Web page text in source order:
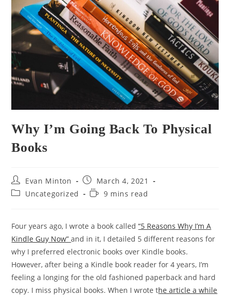
Why I’m Going Back To Physical
Books
Post
author:
Evan Minton
Post
published:
March 4, 2021
PostUncategorized
Reading9 mins read
Four years ago, I wrote a book called“5 Reasons Why I’m A
Kindle Guy Now”and in it, I detailed 5 different reasons for
why I preferred electronic books over Kindle books.
However, after being a Kindle book reader for 4 years, I’m
feeling a longing for the old fashioned paperback and hard
copy. I miss physical books. When I wrote the article a while